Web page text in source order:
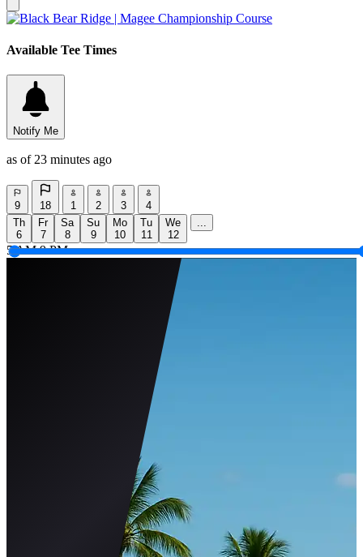
Available Tee Times
Notify Me
as of 23 minutes ago
9 18 1 2 3
4
Th
6
Fr
7
Sa
8
Su
9
Mo
10
Tu
11
We
12
...
5 AM 9 PM